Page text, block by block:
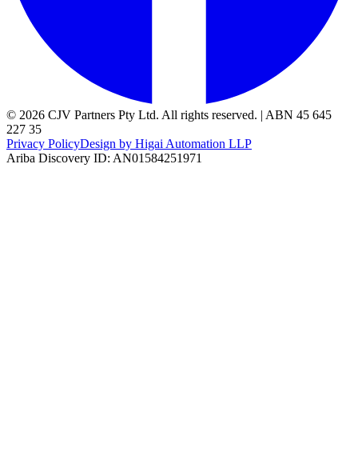
© 2026 CJV Partners Pty Ltd. All rights reserved. | ABN 45 645
227 35
Privacy PolicyDesign by Higai Automation LLP
Ariba Discovery ID: AN01584251971